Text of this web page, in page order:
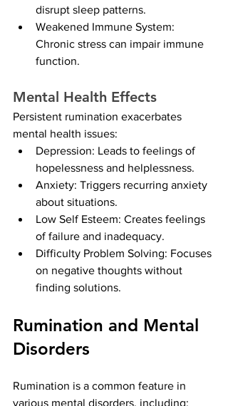
disrupt sleep patterns.
Weakened Immune System:
Chronic stress can impair immune
function.
Mental Health Effects
Persistent rumination exacerbates
mental health issues:
Depression: Leads to feelings of
hopelessness and helplessness.
Anxiety: Triggers recurring anxiety
about situations.
Low Self Esteem: Creates feelings
of failure and inadequacy.
Difficulty Problem Solving: Focuses
on negative thoughts without
finding solutions.
Rumination and Mental
Disorders
Rumination is a common feature in
various mental disorders, including: